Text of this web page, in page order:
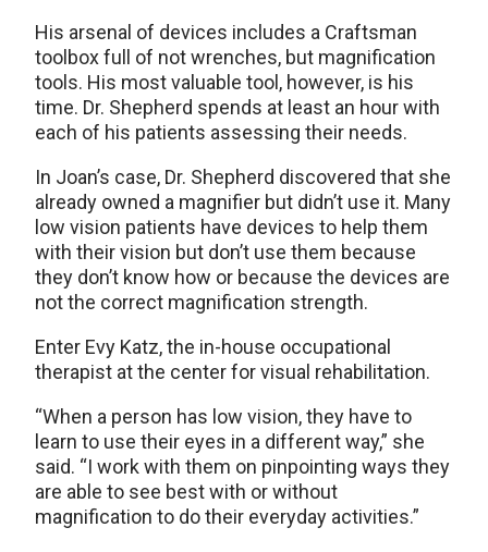
His arsenal of devices includes a Craftsman
toolbox full of not wrenches, but magnification
tools. His most valuable tool, however, is his
time. Dr. Shepherd spends at least an hour with
each of his patients assessing their needs.
In Joan’s case, Dr. Shepherd discovered that she
already owned a magnifier but didn’t use it. Many
low vision patients have devices to help them
with their vision but don’t use them because
they don’t know how or because the devices are
not the correct magnification strength.
Enter Evy Katz, the in-house occupational
therapist at the center for visual rehabilitation.
“When a person has low vision, they have to
learn to use their eyes in a different way,” she
said. “I work with them on pinpointing ways they
are able to see best with or without
magnification to do their everyday activities.”